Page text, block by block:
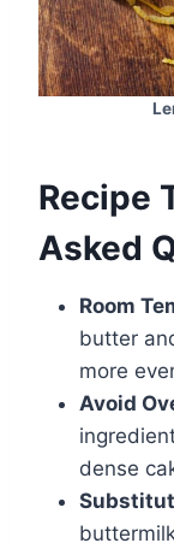
Recipe
Asked
Room
butter
more
Avoid
dense